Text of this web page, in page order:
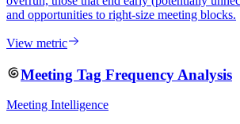
and opportunities to right-size meeting blocks.
View metric
Meeting Tag Frequency Analysis
Meeting Intelligence